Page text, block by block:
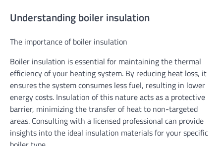
Understanding boiler insulation
The importance of boiler insulation
Boiler insulation is essential for maintaining the thermal
efficiency of your heating system. By reducing heat loss, it
ensures the system consumes less fuel, resulting in lower
energy costs. Insulation of this nature acts as a protective
barrier, minimizing the transfer of heat to non-targeted
areas. Consulting with a licensed professional can provide
insights into the ideal insulation materials for your specific